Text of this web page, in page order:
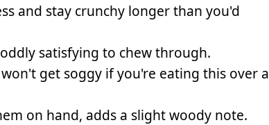
and stay crunchy longer than you'd
satisfying to chew through.
get soggy if you're eating this over a
on hand, adds a slight woody note.